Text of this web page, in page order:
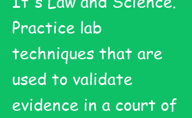
Practice lab
techniques that are
used to validate
evidence in a court of